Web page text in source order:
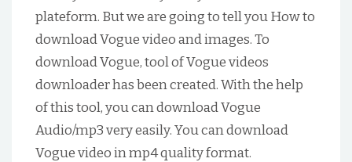
plateform. But we are going to tell you How to
download Vogue video and images. To
download Vogue, tool of Vogue videos
downloader has been created. With the help
of this tool, you can download Vogue
Audio/mp3 very easily. You can download
Vogue video in mp4 quality format.